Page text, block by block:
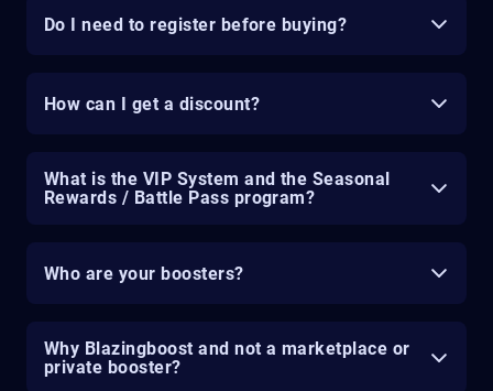
Do I need to register before buying?
How can I get a discount?
What is the VIP System and the Seasonal
Rewards / Battle Pass program?
Who are your boosters?
Why Blazingboost and not a marketplace or
private booster?